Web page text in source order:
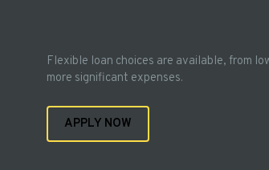
Flexible loan choices are available, from
more significant expenses.
APPLY NOW